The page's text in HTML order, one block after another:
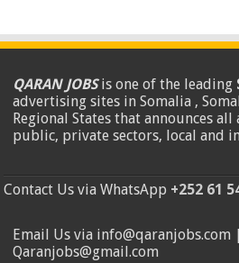
QARAN JOBSis one of the leading
advertising sites in Somalia ,
Regional States that announces
public, private sectors, local and
Contact Us via WhatsApp +252 61
Email Us via info@qaranjobs.com |
Qaranjobs@gmail.com